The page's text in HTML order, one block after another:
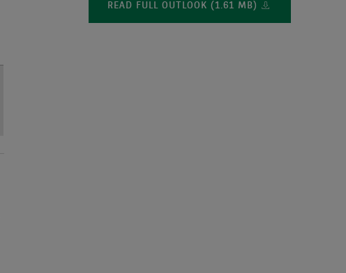
READ FULL OUTLOOK (1.61 MB)